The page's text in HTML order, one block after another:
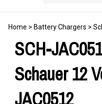
menu
Home > Battery Chargers >
SCH-
Schauer 12
JAC0512